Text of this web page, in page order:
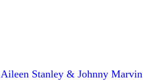
Aileen Stanley & Johnny Marvin